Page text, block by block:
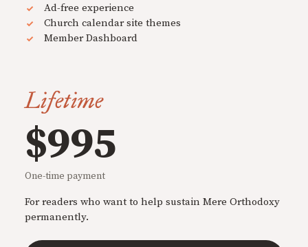
Ad-free experience
Church calendar site themes
Member Dashboard
Lifetime
$995
One-time payment
For readers who want to help sustain Mere Orthodoxy
permanently.